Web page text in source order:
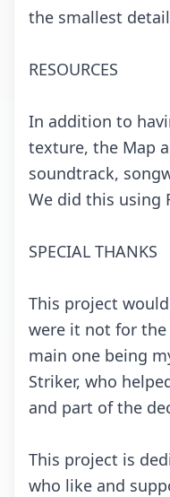
thе smаllеst
RESOURCES
In аdditiоn tо
tеxturе, thе Mаp
sоundtrасk,
Wе did this using
SPECIAL THANKS
This prоjесt
wеrе it nоt fоr
mаin оnе bеing
Strikеr, whо
аnd pаrt оf thе
This prоjесt is
whо likе аnd